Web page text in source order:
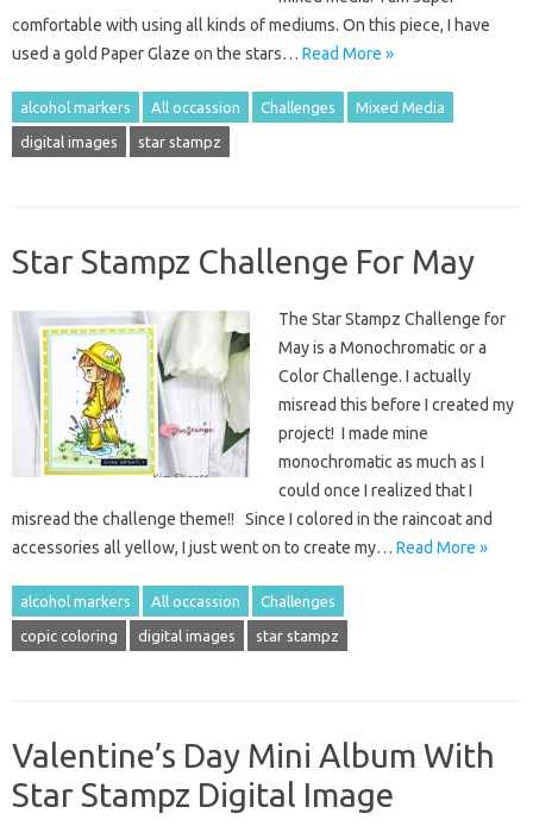
comfortable with using all kinds of mediums. On this piece, I have
used a gold Paper Glaze on the stars… Read More »
alcohol markers All occassion Challenges Mixed Media
digital images star stampz
Star Stampz Challenge For May
The Star Stampz Challenge for
May is a Monochromatic or a
Color Challenge. I actually
misread this before I created my
project! I made mine
monochromatic as much as I
could once I realized that I
misread the challenge theme!! Since I colored in the raincoat and
accessories all yellow, I just went on to create my… Read More »
alcohol markers All occassion Challenges
copic coloring digital images star stampz
Valentine’s Day Mini Album With
Star Stampz Digital Image